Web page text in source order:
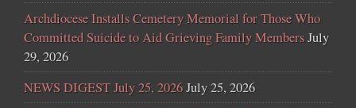
Archdiocese Installs Cemetery Memorial for Those Who
Committed Suicide to Aid Grieving Family MembersJuly
29, 2026
NEWS DIGEST July 25, 2026July 25, 2026